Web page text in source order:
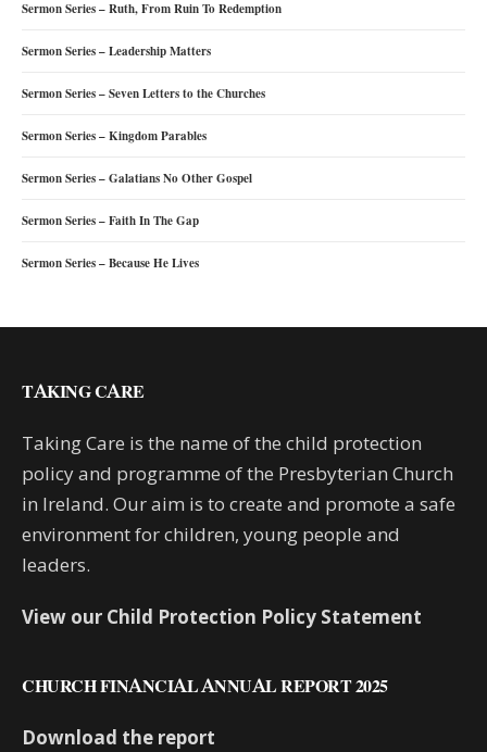
Sermon Series – Ruth, From Ruin To Redemption
Sermon Series – Leadership Matters
Sermon Series – Seven Letters to the Churches
Sermon Series – Kingdom Parables
Sermon Series – Galatians No Other Gospel
Sermon Series – Faith In The Gap
Sermon Series – Because He Lives
TAKING CARE
Taking Care is the name of the child protection
policy and programme of the Presbyterian Church
in Ireland. Our aim is to create and promote a safe
environment for children, young people and
leaders.
View our Child Protection Policy Statement
CHURCH FINANCIAL ANNUAL REPORT 2025
Download the report